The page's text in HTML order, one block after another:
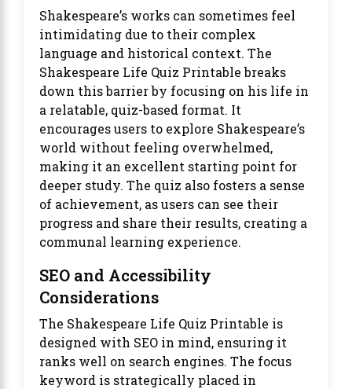
Shakespeare’s works can sometimes feel
intimidating due to their complex
language and historical context. The
Shakespeare Life Quiz Printable breaks
down this barrier by focusing on his life in
a relatable, quiz-based format. It
encourages users to explore Shakespeare’s
world without feeling overwhelmed,
making it an excellent starting point for
deeper study. The quiz also fosters a sense
of achievement, as users can see their
progress and share their results, creating a
communal learning experience.
SEO and Accessibility
Considerations
The Shakespeare Life Quiz Printable is
designed with SEO in mind, ensuring it
ranks well on search engines. The focus
keyword is strategically placed in